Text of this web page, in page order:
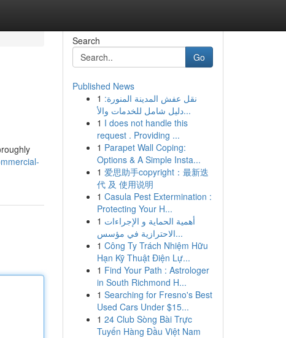
Search
Go
Published News
1 نقل عفش المدينة المنورة:
دليل شامل للخدمات والأ...
1 I does not handle this
request . Providing ...
1 Parapet Wall Coping:
Options & A Simple Insta...
1 爱思助手copyright：最新迭
代 及 使用说明
1 Casula Pest Extermination :
Protecting Your H...
1 أهمية الحماية و الإجراءات
الاحترازية في مؤسس...
1 Công Ty Trách Nhiệm Hữu
Hạn Kỹ Thuật Điện Lự...
1 Find Your Path : Astrologer
in South Richmond H...
1 Searching for Fresno's Best
Used Cars Under $15...
1 24 Club Sòng Bài Trực
Tuyến Hàng Đầu Việt Nam